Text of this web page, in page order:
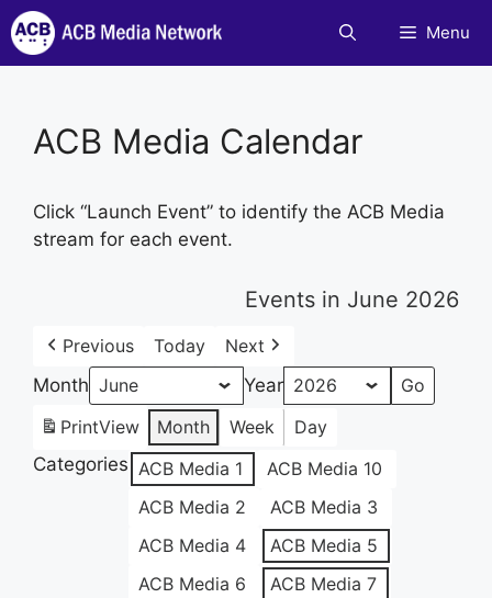
Skip
to
content
Menu
ACB Media Calendar
Click “Launch Event” to identify the ACB Media
stream for each event.
Events in June 2026
Previous Today
Next
Month
Year
PrintView Month Week
Day
Categories ACB Media 1
ACB Media 10
ACB Media 2
ACB Media 3
ACB Media 4
ACB Media 5
ACB Media 6
ACB Media 7